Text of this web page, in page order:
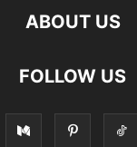
ABOUT US
FOLLOW US